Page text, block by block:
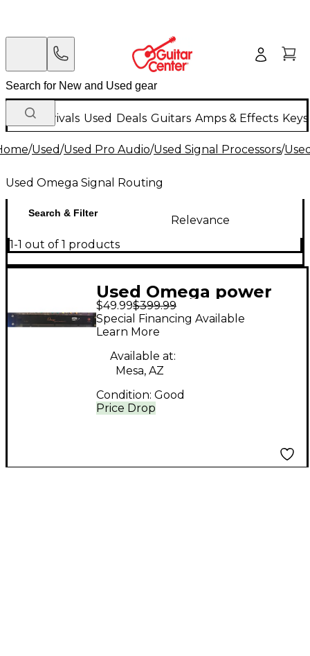
New Arrivals Used Deals Guitars Amps & Effects
/Used/Used Pro Audio/Used Signal Processors/
Used Omega Signal Routing
Search & Filter
Relevance
1-1 out of 1 products
Used Omega power
controller Signal
Processor
$49.99$399.99
Price Drop
Special Financing Available
Learn More
Available at:
Mesa, AZ
Condition: Good